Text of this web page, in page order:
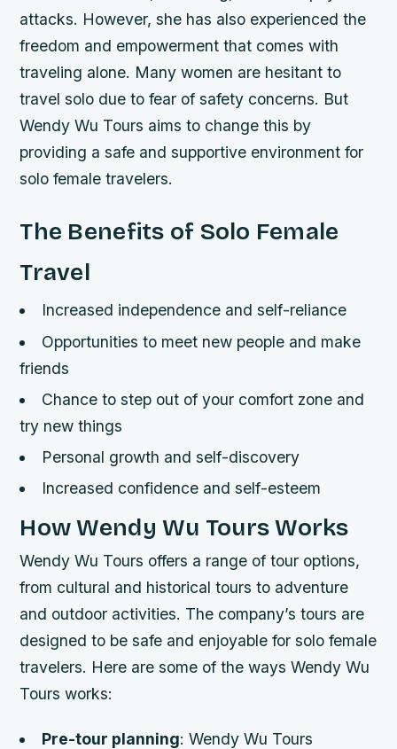
attacks. However, she has also experienced the
freedom and empowerment that comes with
traveling alone. Many women are hesitant to
travel solo due to fear of safety concerns. But
Wendy Wu Tours aims to change this by
providing a safe and supportive environment for
solo female travelers.
The Benefits of Solo Female
Travel
Increased independence and self-reliance
Opportunities to meet new people and make
friends
Chance to step out of your comfort zone and
try new things
Personal growth and self-discovery
Increased confidence and self-esteem
How Wendy Wu Tours Works
Wendy Wu Tours offers a range of tour options,
from cultural and historical tours to adventure
and outdoor activities. The company’s tours are
designed to be safe and enjoyable for solo female
travelers. Here are some of the ways Wendy Wu
Tours works:
Pre-tour planning: Wendy Wu Tours